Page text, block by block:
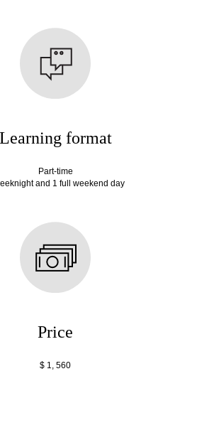
Learning format
Part-time
and 1 full weekend day
Price
$ 1, 560